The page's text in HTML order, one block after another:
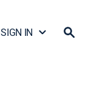
SIGN IN